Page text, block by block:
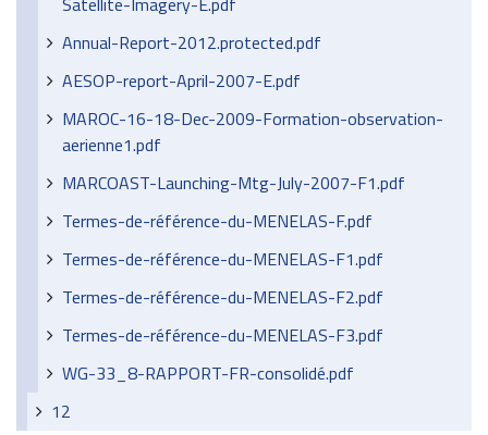
Annual-Report-2012.protected.pdf
AESOP-report-April-2007-E.pdf
MAROC-16-18-Dec-2009-Formation-observation-
aerienne1.pdf
MARCOAST-Launching-Mtg-July-2007-F1.pdf
Termes-de-référence-du-MENELAS-F.pdf
Termes-de-référence-du-MENELAS-F1.pdf
Termes-de-référence-du-MENELAS-F2.pdf
Termes-de-référence-du-MENELAS-F3.pdf
WG-33_8-RAPPORT-FR-consolidé.pdf
12